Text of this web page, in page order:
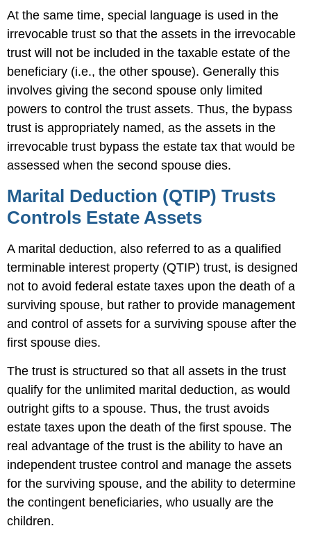
At the same time, special language is used in the
irrevocable trust so that the assets in the irrevocable
trust will not be included in the taxable estate of the
beneficiary (i.e., the other spouse). Generally this
involves giving the second spouse only limited
powers to control the trust assets. Thus, the bypass
trust is appropriately named, as the assets in the
irrevocable trust bypass the estate tax that would be
assessed when the second spouse dies.
Marital Deduction (QTIP) Trusts
Controls Estate Assets
A marital deduction, also referred to as a qualified
terminable interest property (QTIP) trust, is designed
not to avoid federal estate taxes upon the death of a
surviving spouse, but rather to provide management
and control of assets for a surviving spouse after the
first spouse dies.
The trust is structured so that all assets in the trust
qualify for the unlimited marital deduction, as would
outright gifts to a spouse. Thus, the trust avoids
estate taxes upon the death of the first spouse. The
real advantage of the trust is the ability to have an
independent trustee control and manage the assets
for the surviving spouse, and the ability to determine
the contingent beneficiaries, who usually are the
children.